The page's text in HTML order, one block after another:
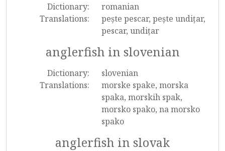
Dictionary:
romanian
Translations:
pește pescar, pește undițar,
pescar, undițar
anglerfish in slovenian
Dictionary:
slovenian
Translations:
morske spake, morska
spaka, morskih spak,
morsko spako, na morsko
spako
anglerfish in slovak